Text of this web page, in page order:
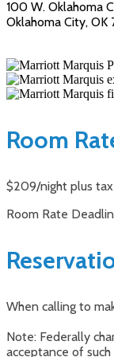
100 W. Oklahoma
Oklahoma City, OK
Room
$209/night plus
Room Rate
When calling to
Note: Federally
acceptance of